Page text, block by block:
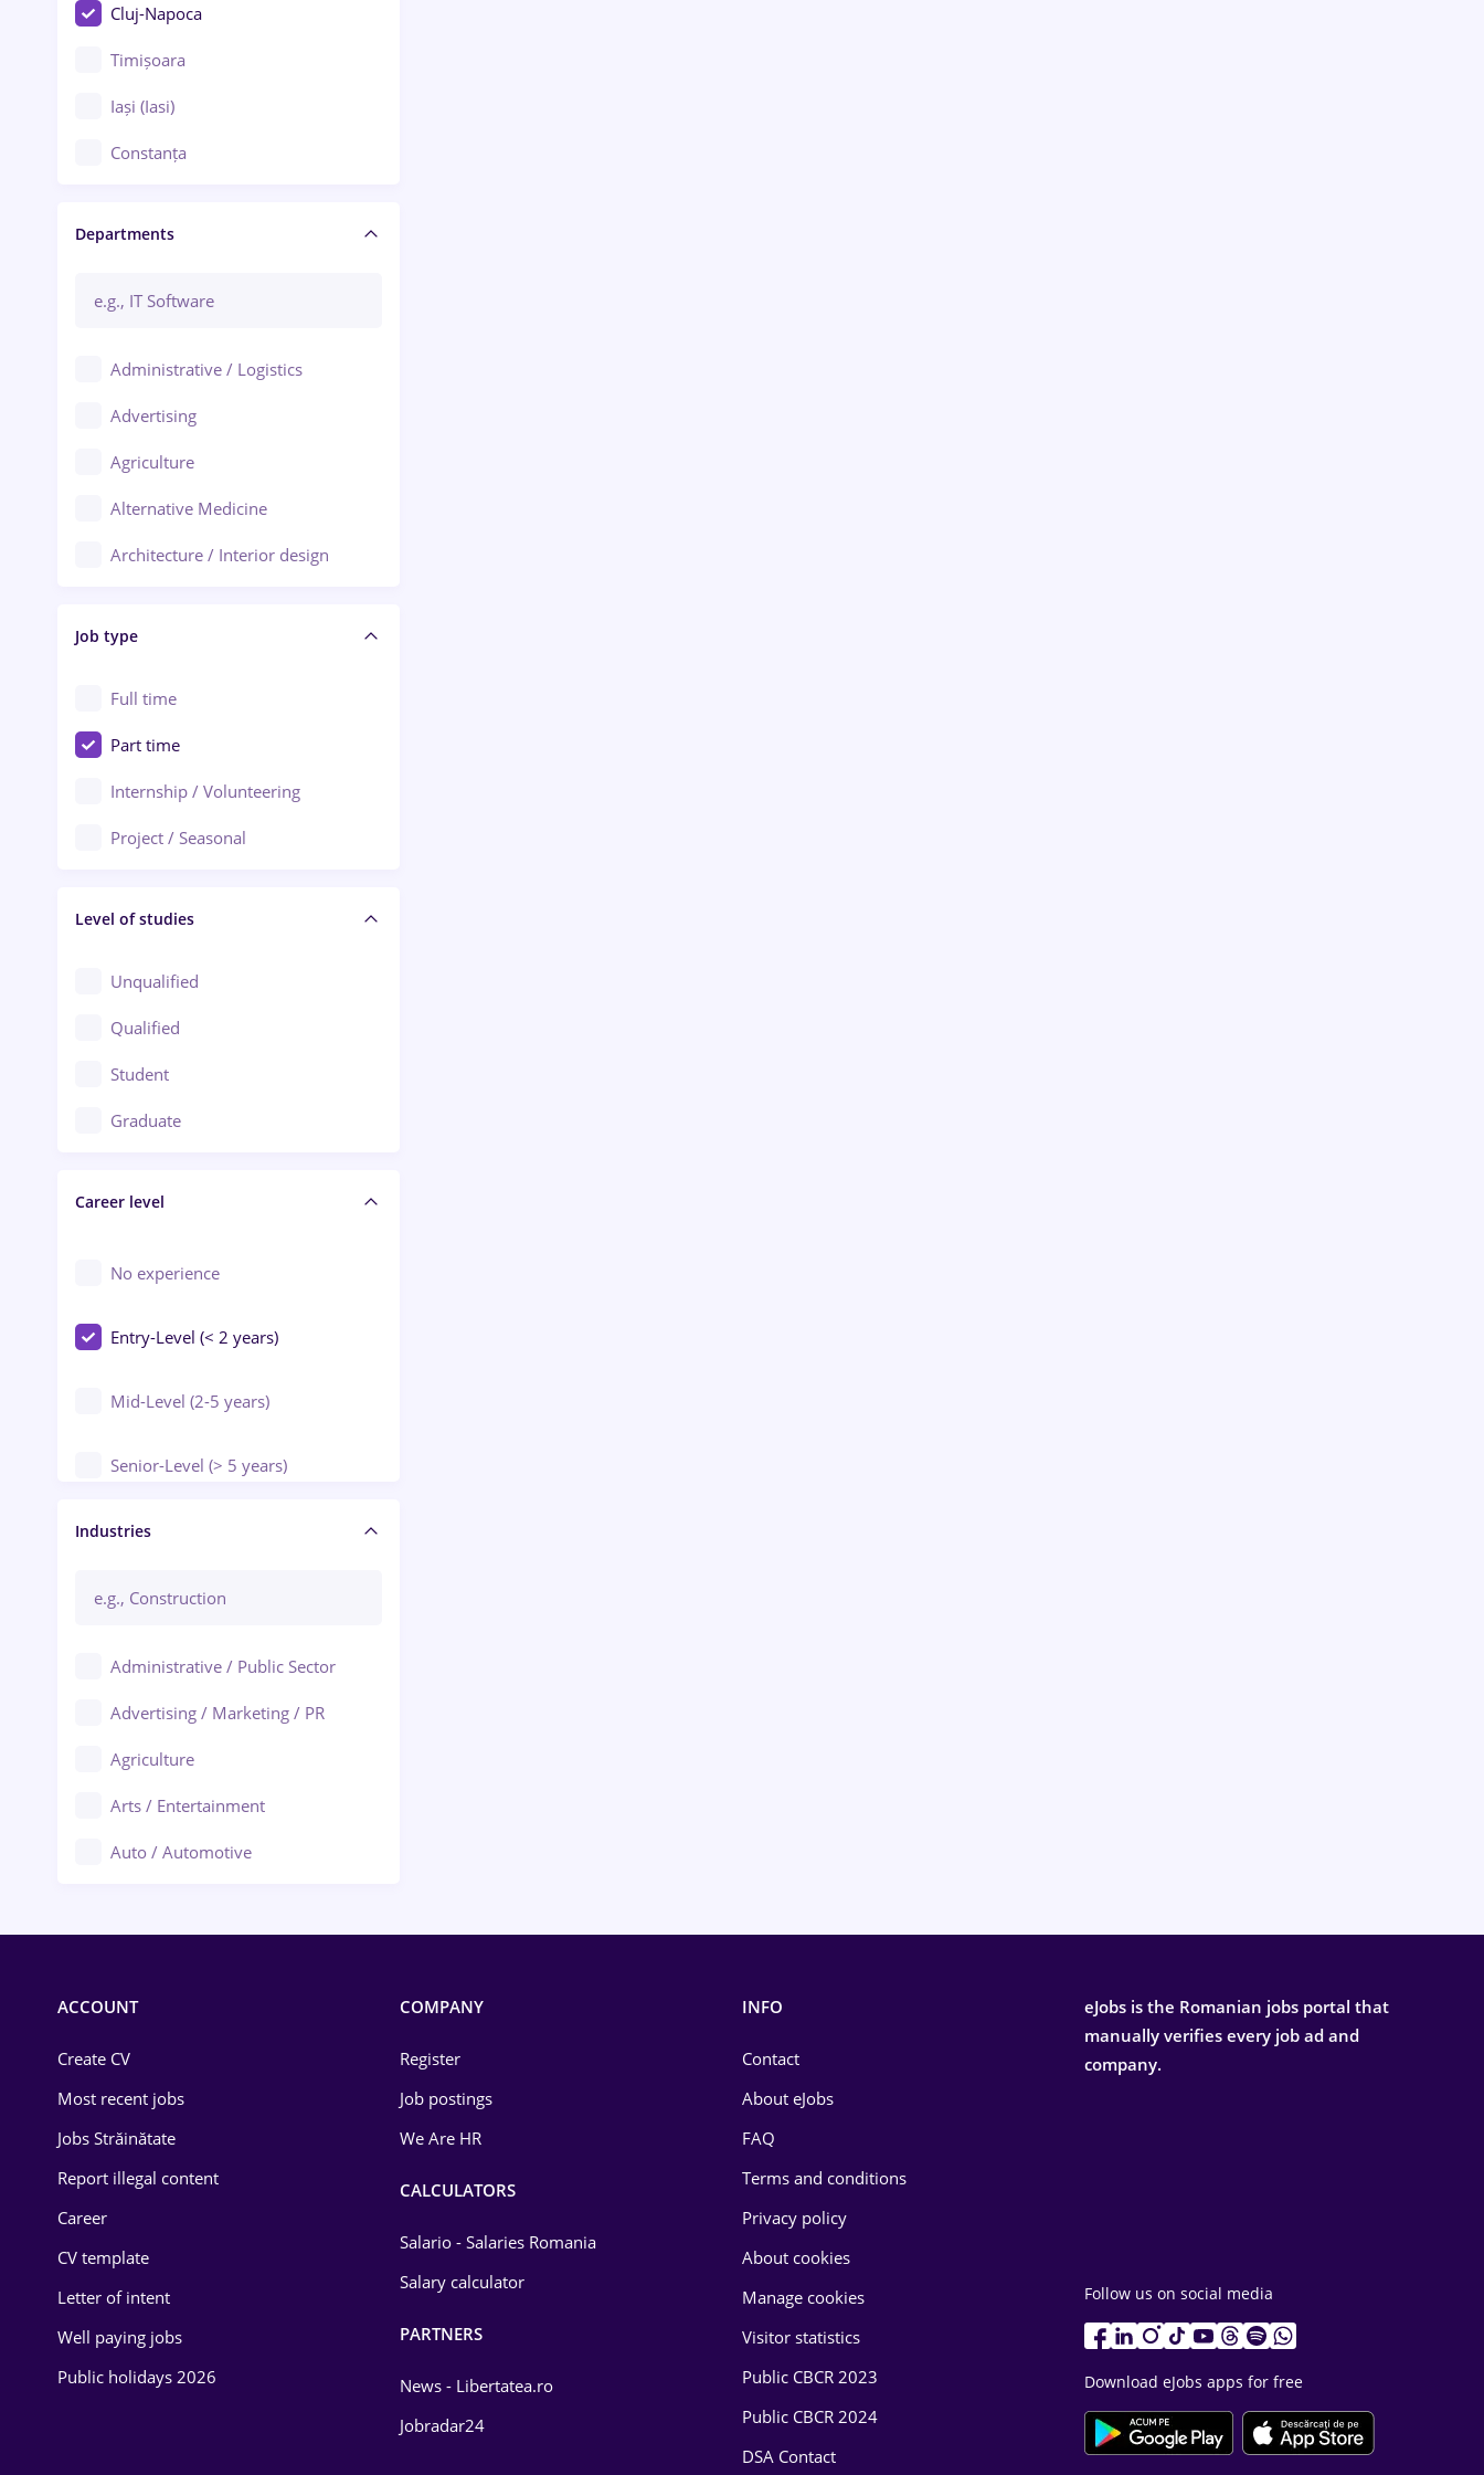
Cluj-Napoca
Timișoara
Iași (Iasi)
Constanța
Brașov
Bacău
Ploiești
Arad
Baia Mare
Bârlad
Bistrița (Bistrita-Nasaud)
Departments
Administrative / Logistics
Advertising
Agriculture
Alternative Medicine
Architecture / Interior design
Audit / Consulting
Automation
Automotive / Equipment
Banks
Beauty Salons
Civil engineering / Industrial design
Client Service / Call Center
Construction / Facilities
Crewing / Casino / Entertainment
Education / Training / Arts
Engineering
Job type
Full time
Part time
Internship / Volunteering
Project / Seasonal
Level of studies
Unqualified
Qualified
Student
Graduate
Career level
No experience
Entry-Level (< 2 years)
Mid-Level (2-5 years)
Senior-Level (> 5 years)
Manager / Executive
Industries
Administrative / Public Sector
Advertising / Marketing / PR
Agriculture
Arts / Entertainment
Auto / Automotive
Energy
Environmental Protection
Food and Drinks
ACCOUNT
Create CV
Most recent jobs
Jobs Străinătate
Report illegal content
Career
CV template
Letter of intent
Well paying jobs
Public holidays 2026
COMPANY
Register
Job postings
We Are HR
CALCULATORS
Salario - Salaries Romania
Salary calculator
PARTNERS
News - Libertatea.ro
Jobradar24
INFO
Contact
About eJobs
FAQ
Terms and conditions
Privacy policy
About cookies
Manage cookies
Visitor statistics
Public CBCR 2023
Public CBCR 2024
DSA Contact
eJobs is the Romanian jobs portal that
manually verifies every job ad and
company.
Follow us on social media
Download eJobs apps for free